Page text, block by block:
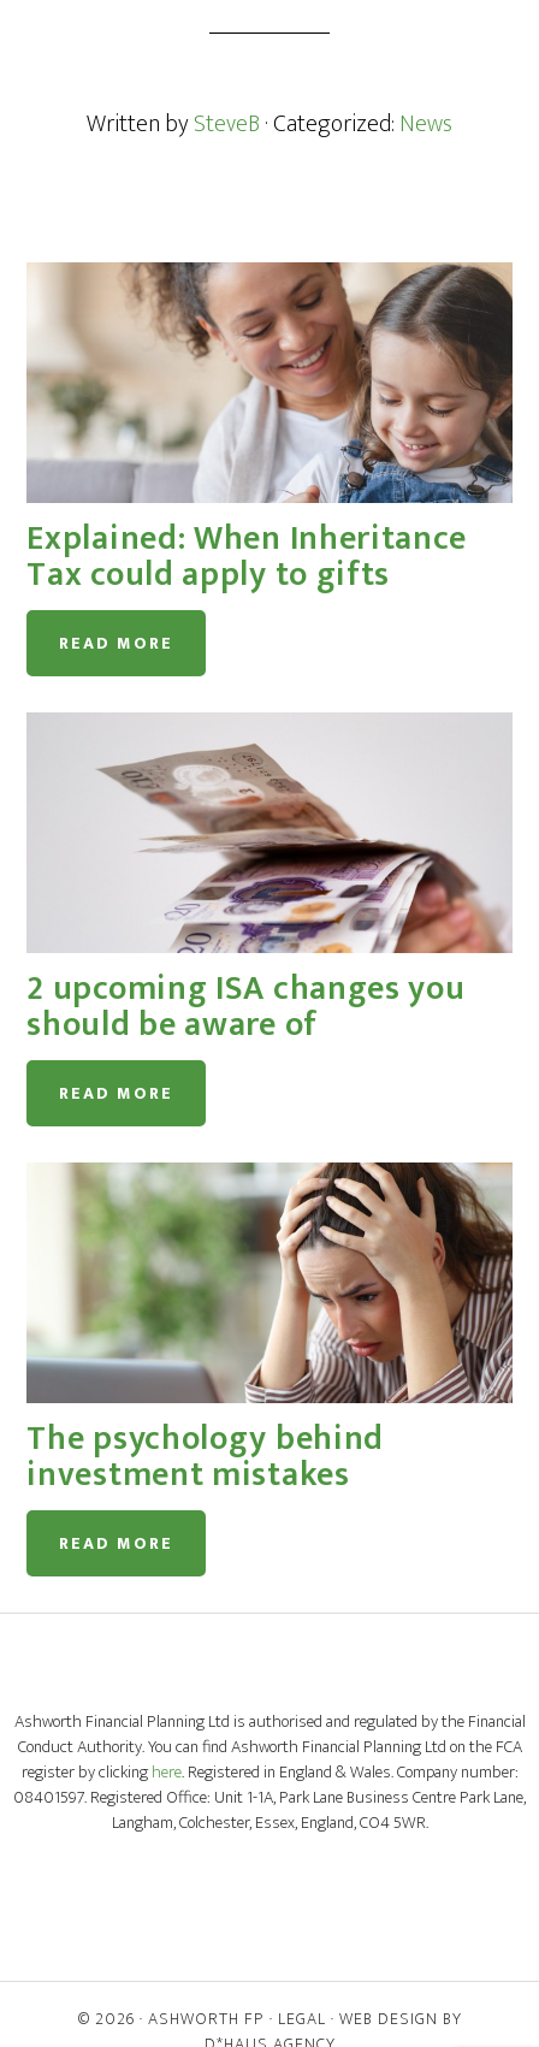
Written bySteveB· Categorized:News
Explained: When Inheritance
Tax could apply to gifts
READ MORE
2 upcoming ISA changes you
should be aware of
READ MORE
The psychology behind
investment mistakes
READ MORE
Ashworth Financial Planning Ltd is authorised and regulated by the Financial
Conduct Authority. You can find Ashworth Financial Planning Ltd on the FCA
register by clickinghere. Registered in England & Wales. Company number:
08401597. Registered Office: Unit 1-1A, Park Lane Business Centre Park Lane,
Langham, Colchester, Essex, England, CO4 5WR.
© 2026 · ASHWORTH FP · LEGAL · WEB DESIGN BY